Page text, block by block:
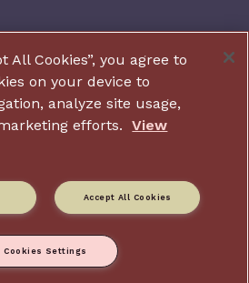
Digital
Charity number: 264713,
Road, London, N1 7GR.
All Cookies”, you agree to
on your device to
analyze site usage,
efforts.
View
Accept All Cookies
Cookies Settings